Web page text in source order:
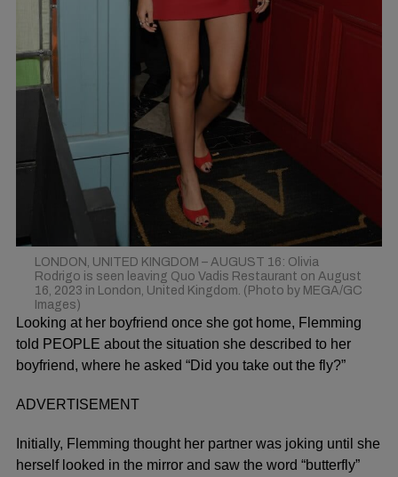
LONDON, UNITED KINGDOM – AUGUST 16: Olivia
Rodrigo is seen leaving Quo Vadis Restaurant on August
16, 2023 in London, United Kingdom. (Photo by MEGA/GC
Images)
Looking at her boyfriend once she got home, Flemming
told PEOPLE about the situation she described to her
boyfriend, where he asked “Did you take out the fly?”
ADVERTISEMENT
Initially, Flemming thought her partner was joking until she
herself looked in the mirror and saw the word “butterfly”